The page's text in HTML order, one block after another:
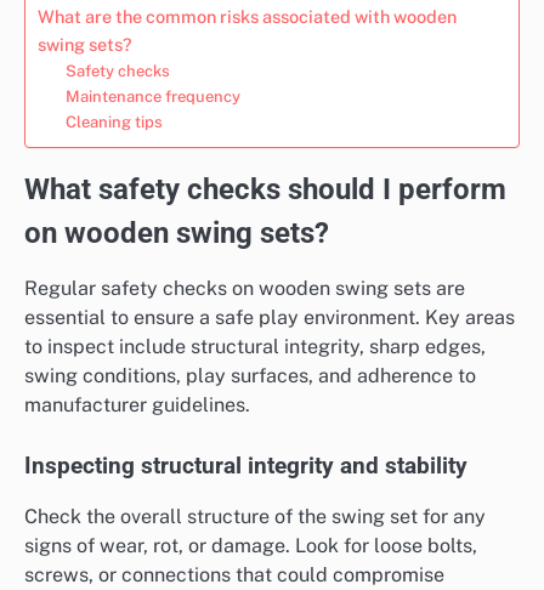
What are the common risks associated with wooden
swing sets?
Safety checks
Maintenance frequency
Cleaning tips
What safety checks should I perform
on wooden swing sets?
Regular safety checks on wooden swing sets are
essential to ensure a safe play environment. Key areas
to inspect include structural integrity, sharp edges,
swing conditions, play surfaces, and adherence to
manufacturer guidelines.
Inspecting structural integrity and stability
Check the overall structure of the swing set for any
signs of wear, rot, or damage. Look for loose bolts,
screws, or connections that could compromise